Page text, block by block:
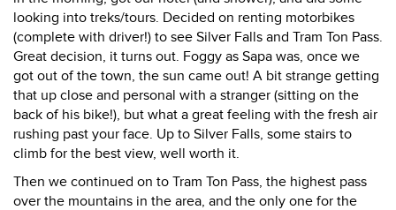
looking into treks/tours. Decided on renting motorbikes
(complete with driver!) to see Silver Falls and Tram Ton Pass.
Great decision, it turns out. Foggy as Sapa was, once we
got out of the town, the sun came out! A bit strange getting
that up close and personal with a stranger (sitting on the
back of his bike!), but what a great feeling with the fresh air
rushing past your face. Up to Silver Falls, some stairs to
climb for the best view, well worth it.
Then we continued on to Tram Ton Pass, the highest pass
over the mountains in the area, and the only one for the